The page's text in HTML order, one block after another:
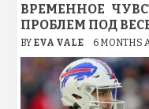
ВРЕМЕННОЕ
ПРОБЛЕМ ПОД
BY EVA VALE 6 MONTHS